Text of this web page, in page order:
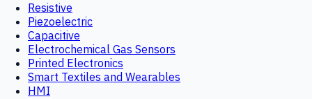
Resistive
Piezoelectric
Capacitive
Electrochemical Gas Sensors
Printed Electronics
Smart Textiles and Wearables
HMI